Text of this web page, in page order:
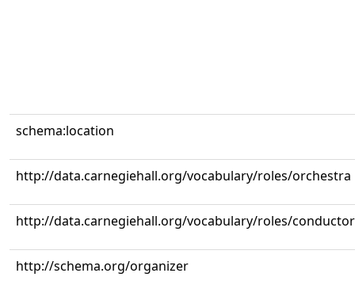
schema:location
http://data.carnegiehall.org/vocabulary/roles/orchestra
http://data.carnegiehall.org/vocabulary/roles/conductor
http://schema.org/organizer